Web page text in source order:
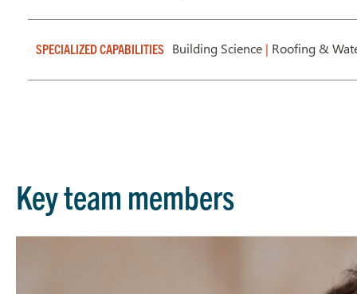
SPECIALIZED CAPABILITIES Building Science | Roofing &
Key team members